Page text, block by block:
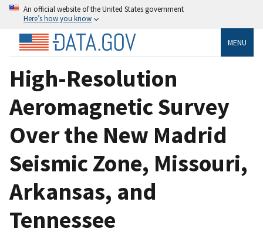
An official website of the United States government
Here’s how you know
MENU
High-Resolution
Aeromagnetic Survey
Over the New Madrid
Seismic Zone, Missouri,
Arkansas, and
Tennessee